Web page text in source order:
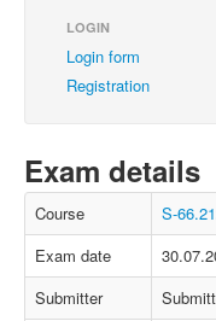
LOGIN
Login form
Registration
Exam details
Course
S-
Exam date
Submitter